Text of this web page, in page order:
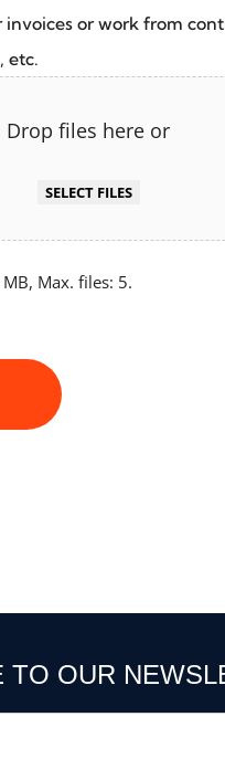
or work from
etc.
Drop files here or
SELECT FILES
Max. files: 5.
TO OUR